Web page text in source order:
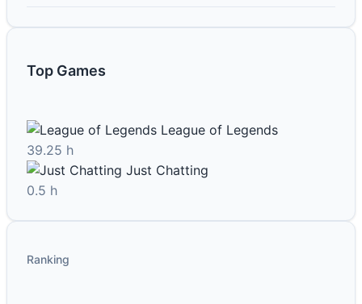
Top Games
League of Legends
39.25 h
Just Chatting
0.5 h
Ranking